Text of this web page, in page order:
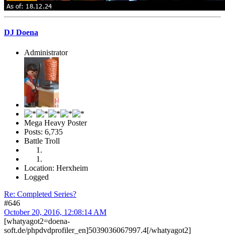
DJ Doena
Administrator
Mega Heavy Poster
Posts: 6,735
Battle Troll
Location: Herxheim
Logged
Re: Completed Series?
#646
October 20, 2016, 12:08:14 AM
[whatyagot2=doena-
soft.de/phpdvdprofiler_en]5039036067997.4[/whatyagot2]